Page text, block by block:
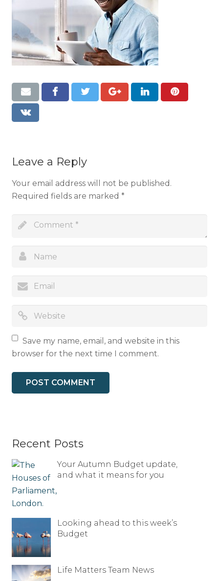
Resources
Contact
Leave a Reply
Your email address will not be published.
Required fields are marked *
Save my name, email, and website in this
browser for the next time I comment.
Recent Posts
Your Autumn Budget update,
and what it means for you
Looking ahead to this week’s
Budget
Life Matters Team News